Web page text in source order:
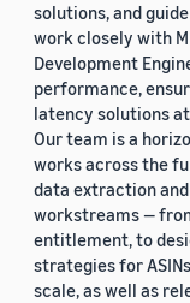
solutions, and
work closely with
Development
performance,
latency solutions
Our team is a
works across the
data extraction and
workstreams —
entitlement, to
strategies for
scale, as well as